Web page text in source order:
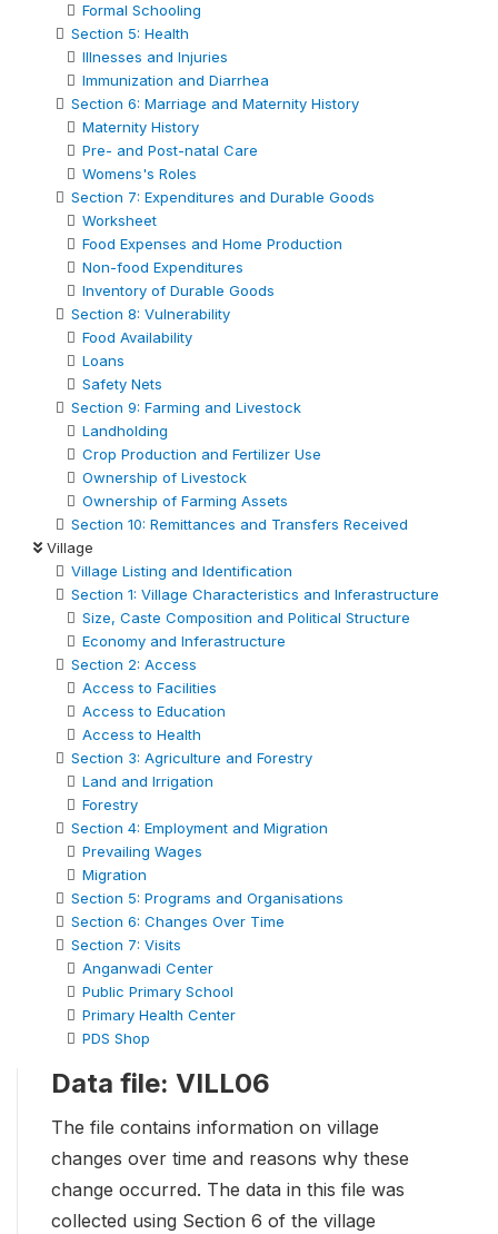
Formal Schooling
Section 5: Health
Illnesses and Injuries
Immunization and Diarrhea
Section 6: Marriage and Maternity History
Maternity History
Pre- and Post-natal Care
Womens's Roles
Section 7: Expenditures and Durable Goods
Worksheet
Food Expenses and Home Production
Non-food Expenditures
Inventory of Durable Goods
Section 8: Vulnerability
Food Availability
Loans
Safety Nets
Section 9: Farming and Livestock
Landholding
Crop Production and Fertilizer Use
Ownership of Livestock
Ownership of Farming Assets
Section 10: Remittances and Transfers Received
Village
Village Listing and Identification
Section 1: Village Characteristics and Inferastructure
Size, Caste Composition and Political Structure
Economy and Inferastructure
Section 2: Access
Access to Facilities
Access to Education
Access to Health
Section 3: Agriculture and Forestry
Land and Irrigation
Forestry
Section 4: Employment and Migration
Prevailing Wages
Migration
Section 5: Programs and Organisations
Section 6: Changes Over Time
Section 7: Visits
Anganwadi Center
Public Primary School
Primary Health Center
PDS Shop
Data file: VILL06
The file contains information on village
changes over time and reasons why these
change occurred. The data in this file was
collected using Section 6 of the village